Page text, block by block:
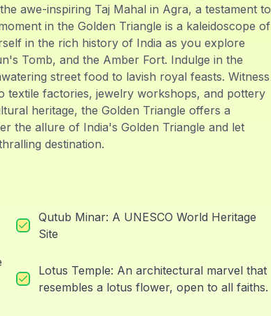
awe-inspiring Taj Mahal in Agra, a testament to
in the Golden Triangle is a kaleidoscope of
in the rich history of India as you explore
Tomb, and the Amber Fort. Indulge in the
street food to lavish royal feasts. Witness
textile factories, jewelry workshops, and pottery
heritage, the Golden Triangle offers a
the allure of India's Golden Triangle and let
destination.
Qutub Minar: A UNESCO World Heritage
Site
Lotus Temple: An architectural marvel that
resembles a lotus flower, open to all faiths.